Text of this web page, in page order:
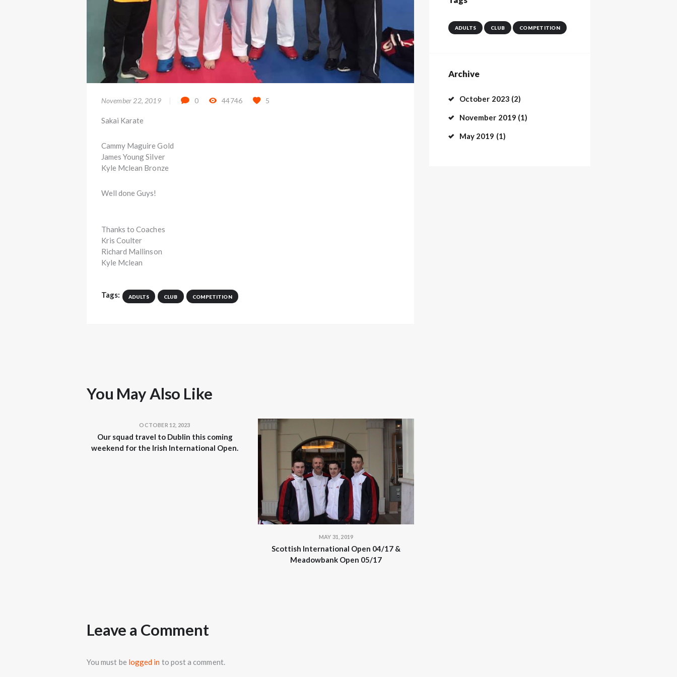
November 22, 2019 0 44746 5
Sakai Karate
Cammy Maguire Gold
James Young Silver
Kyle Mclean Bronze
Well done Guys!
Thanks to Coaches
Kris Coulter
Richard Mallinson
Kyle Mclean
Tags: ADULTS CLUB COMPETITION
You May Also Like
OCTOBER 12, 2023
Our squad travel to Dublin this coming
weekend for the Irish International Open.
MAY 31, 2019
Scottish International Open 04/17 &
Meadowbank Open 05/17
Leave a Comment
You must be logged in to post a comment.
ADULTS CLUB COMPETITION
Archive
October 2023 (2)
November 2019 (1)
May 2019 (1)